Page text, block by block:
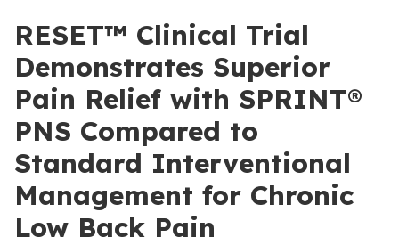
RESET™ Clinical Trial
Demonstrates Superior
Pain Relief with SPRINT®
PNS Compared to
Standard Interventional
Management for Chronic
Low Back Pain